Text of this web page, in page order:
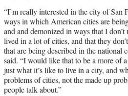
“I’m really interested in the city of San
ways in which American cities are
and and demonized in ways that I
lived in a lot of cities, and that they
that are being described in the national
said. “I would like that to be a more of
just what it’s like to live in a city, and
problems of cities, not the made up
people talk about.”